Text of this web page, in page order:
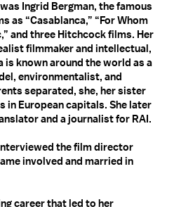
Ingrid Bergman, the famous
as “Casablanca,” “For Whom
and three Hitchcock films. Her
filmmaker and intellectual,
is known around the world as a
environmentalist, and
separated, she, her sister
in European capitals. She later
and a journalist for RAI.
the film director
involved and married in
career that led to her